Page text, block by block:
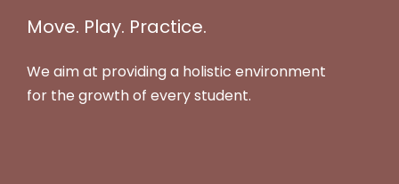
Move. Play. Practice.
We aim at providing a holistic environment
for the growth of every student.